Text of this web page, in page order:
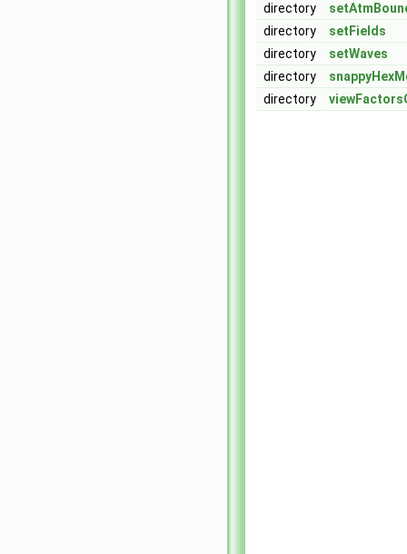
directory
directory
setFields
directory
setWaves
directory
directory